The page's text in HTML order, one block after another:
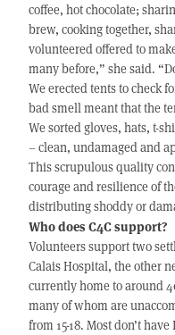
coffee, hot chocolate;
brew, cooking together,
volunteered offered to
many before,” she said.
We erected tents to check
bad smell meant that the
We sorted gloves, hats, t-
– clean, undamaged and
This scrupulous quality
courage and resilience of
distributing shoddy or
Who does C4C support?
Volunteers support two
Calais Hospital, the other
currently home to around
many of whom are
from 15-18. Most don’t